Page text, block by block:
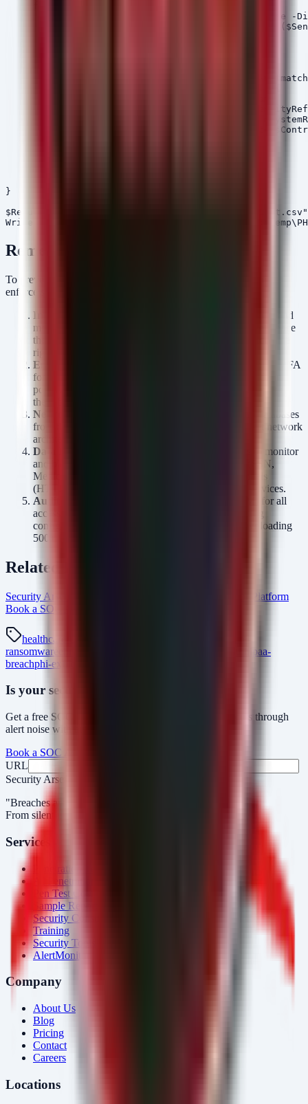
$Dirs = Get-ChildItem -Path $Drive -Recurse -
Where-Object { $_.FullName -match
if ($Access.IdentityReference -
Principal =
Rights    =
Access    =
}
$Results | Export-Csv -Path
Remediation
To prevent a similar settlement scenario, healthcare entities must
enforce strict access governance:
Implement Least Privilege:
Revoke unnecessary write and
modify permissions on file shares containing PHI. Reference
the audit generated by the script above to identify excessive
rights.
Enable Multi-Factor Authentication (MFA):
Enforce MFA
for all remote access (VPN, RDP) and cloud email/admin
portals. Phished credentials are the primary entry point for
these breaches.
Network Segmentation:
Isolate EHR systems and databases
from the general network and the internet. Ensure flat network
architectures are eliminated.
Data Loss Prevention (DLP):
Deploy DLP rules to monitor
and block the transmission of sensitive keywords (SSN,
Medical Record Numbers) over unencrypted channels
(HTTP, FTP) or to unauthorized personal storage services.
Audit Logging:
Ensure centralized logging (SIEM) for all
access to PHI databases and file servers, with alerting
configured for anomalous volume (e.g., a user downloading
500+ files in 5 minutes).
Related Resources
Security Arsenal Healthcare Cybersecurity
AlertMonitor Platform
Book a SOC Assessment
healthcare-cybersecurity
ransomware
hipaa-
breachphi-exfiltration
Is your security operations ready?
Get a free SOC assessment or see how AlertMonitor cuts through
alert noise with automated triage.
Book a SOC Assessment
URL
Security Arsenal
"Breaches aren’t obvious. Our response is."
From silent intrusions to bold attacks, we catch them all.
Services
Penetration Testing
AI Penetration Testing
Pen Test Cost
Sample Report
Security Consulting
Training
Security Tools
AlertMonitor
Company
About Us
Blog
Pricing
Contact
Careers
Locations